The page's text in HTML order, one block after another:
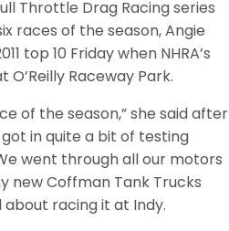
Throttle Drag Racing series
races of the season, Angie
top 10 Friday when NHRA’s
Raceway Park.
of the season,” she said after
got in quite a bit of testing
went through all our motors
new Coffman Tank Trucks
about racing it at Indy.